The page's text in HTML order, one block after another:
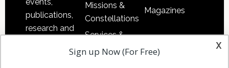
publications,
research and
Missions &
Constellations
Services &
Applications
Magazines
x
Sign up Now (For Free)